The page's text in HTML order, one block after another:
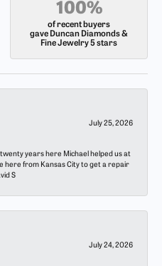
100%
of recent buyers
gave Duncan Diamonds &
Fine Jewelry 5 stars
July 25, 2026
years here Michael helped us at
here from Kansas City to get a repair
S
July 24, 2026